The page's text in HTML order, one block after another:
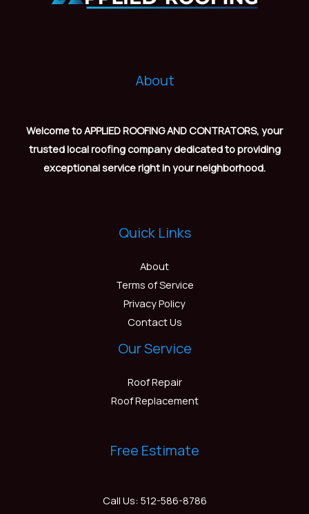
About
Welcome to APPLIED ROOFING AND CONTRATORS, your
trusted local roofing company dedicated to providing
exceptional service right in your neighborhood.
Quick Links
About
Terms of Service
Privacy Policy
Contact Us
Our Service
Roof Repair
Roof Replacement
Free Estimate
Call Us: 512-586-8786